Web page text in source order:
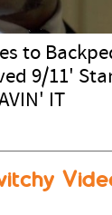
to
9/11'
IT